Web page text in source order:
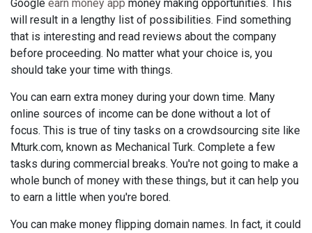
Google earn money app money making opportunities. This
will result in a lengthy list of possibilities. Find something
that is interesting and read reviews about the company
before proceeding. No matter what your choice is, you
should take your time with things.
You can earn extra money during your down time. Many
online sources of income can be done without a lot of
focus. This is true of tiny tasks on a crowdsourcing site like
Mturk.com, known as Mechanical Turk. Complete a few
tasks during commercial breaks. You're not going to make a
whole bunch of money with these things, but it can help you
to earn a little when you're bored.
You can make money flipping domain names. In fact, it could